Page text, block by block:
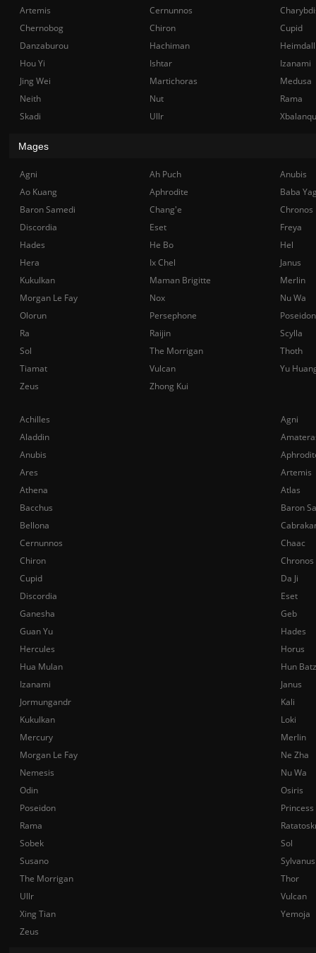
Achilles
Agni
Aladdin
Anubis
Ares
Artemis
Athena
Atlas
Bacchus
Baron
Bellona
Cernunnos
Chaac
Chiron
Chronos
Cupid
Da Ji
Discordia
Eset
Ganesha
Geb
Guan Yu
Hades
Hercules
Horus
Hua Mulan
Hun Batz
Izanami
Janus
Jormungandr
Kali
Kukulkan
Loki
Mercury
Merlin
Morgan Le Fay
Ne Zha
Nemesis
Nu Wa
Odin
Osiris
Poseidon
Rama
Sobek
Sol
Susano
Sylvanus
The Morrigan
Thor
Ullr
Vulcan
Xing Tian
Yemoja
Zeus
Artemis
Cernunnos
Chernobog
Chiron
Cupid
Danzaburou
Hachiman
Hou Yi
Ishtar
Izanami
Jing Wei
Martichoras
Medusa
Neith
Nut
Rama
Skadi
Ullr
Mages
Agni Ah Puch
Anubis
Ao Kuang
Aphrodite
Baba
Baron Samedi
Chang'e
Chronos
Discordia
Eset
Freya
Hades
He Bo
Hel
Hera
Ix Chel
Janus
Kukulkan
Maman Brigitte
Merlin
Morgan Le Fay
Nox
Nu Wa
Olorun
Persephone
Poseidon
Ra
Raijin
Scylla
Sol
The Morrigan
Thoth
Tiamat
Vulcan
Yu
Zeus
Zhong Kui